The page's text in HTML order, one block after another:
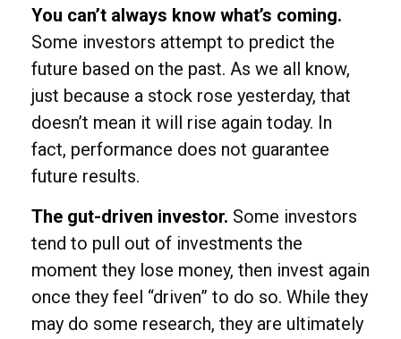
You can’t always know what’s coming.
Some investors attempt to predict the
future based on the past. As we all know,
just because a stock rose yesterday, that
doesn’t mean it will rise again today. In
fact, performance does not guarantee
future results.
The gut-driven investor. Some investors
tend to pull out of investments the
moment they lose money, then invest again
once they feel “driven” to do so. While they
may do some research, they are ultimately